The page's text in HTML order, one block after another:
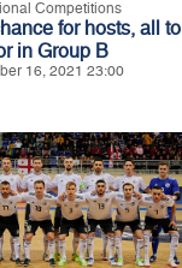
Competitions
for hosts, all to
in Group B
16, 2021 23:00